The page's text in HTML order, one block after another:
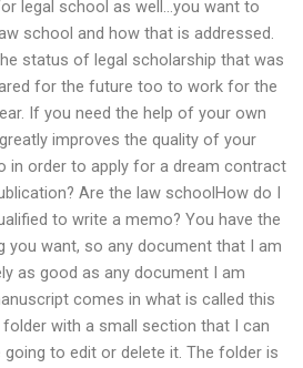
legal school as well…you want to
school and how that is addressed.
status of legal scholarship that was
for the future too to work for the
If you need the help of your own
improves the quality of your
in order to apply for a dream contract
Are the law schoolHow do I
to write a memo? You have the
you want, so any document that I am
as good as any document I am
comes in what is called this
folder with a small section that I can
to edit or delete it. The folder is